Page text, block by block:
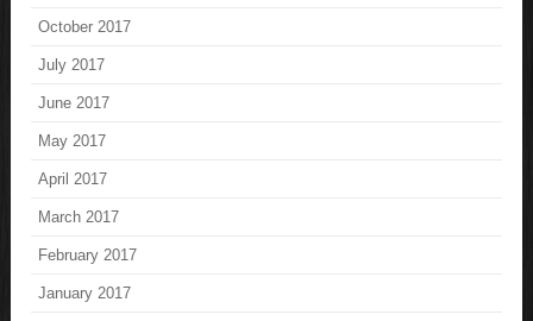
October 2017
July 2017
June 2017
May 2017
April 2017
March 2017
February 2017
January 2017